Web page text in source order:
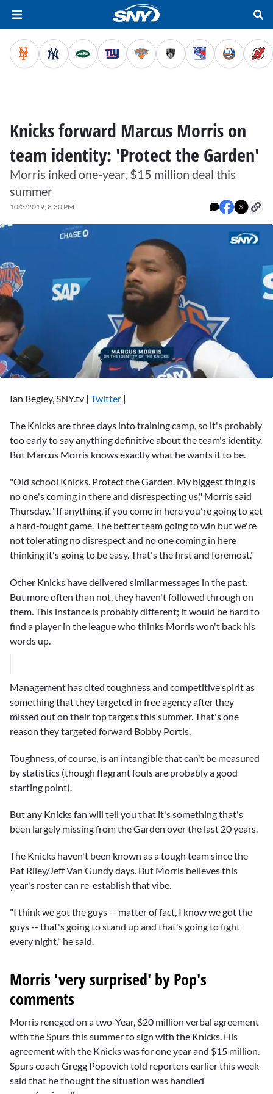
Knicks forward Marcus Morris on
team identity: 'Protect the Garden'
Morris inked one-year, $15 million deal this
summer
10/3/2019, 8:30 PM
minute,
seconds
Ian Begley, SNY.tv | Twitter |
The Knicks are three days into training camp, so it's probably
too early to say anything definitive about the team's identity.
But Marcus Morris knows exactly what he wants it to be.
"Old school Knicks. Protect the Garden. My biggest thing is
no one's coming in there and disrespecting us," Morris said
Thursday. "If anything, if you come in here you're going to get
a hard-fought game. The better team going to win but we're
not tolerating no disrespect and no one coming in here
thinking it's going to be easy. That's the first and foremost."
Other Knicks have delivered similar messages in the past.
But more often than not, they haven't followed through on
them. This instance is probably different; it would be hard to
find a player in the league who thinks Morris won't back his
words up.
Management has cited toughness and competitive spirit as
something that they targeted in free agency after they
missed out on their top targets this summer. That's one
reason they targeted forward Bobby Portis
Toughness, of course, is an intangible that can't be measured
by statistics (though flagrant fouls are probably a good
starting point).
But any Knicks fan will tell you that it's something that's
been largely missing from the Garden over the last 20 years.
The Knicks haven't been known as a tough team since the
Pat Riley/Jeff Van Gundydays. But Morris believes this
year's roster can re-establish that vibe.
"I think we got the guys -- matter of fact, I know we got the
guys -- that's going to stand up and that's going to fight
every night," he said.
Morris 'very surprised' by Pop's
comments
Morris reneged on a two-Year, $20 million verbal agreement
with the Spurs this summer to sign with the Knicks. His
agreement with the Knicks was for one year and $15 million.
Spurs coach Gregg Popovich told reporters earlier this week
said that he thought the situation was handled